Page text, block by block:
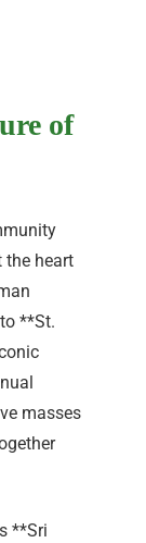
of
the heart
**St.
masses
**Sri